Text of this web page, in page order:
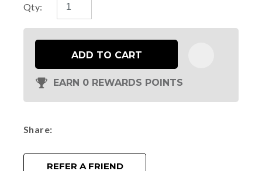
Qty:
ADD TO CART
EARN 0 REWARDS POINTS
Share
REFER A FRIEND